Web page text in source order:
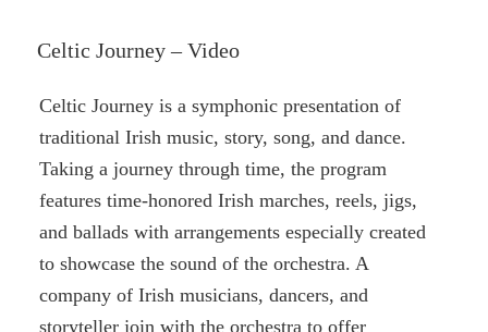
Celtic Journey – Video
Celtic Journey is a symphonic presentation of
traditional Irish music, story, song, and dance.
Taking a journey through time, the program
features time-honored Irish marches, reels, jigs,
and ballads with arrangements especially created
to showcase the sound of the orchestra. A
company of Irish musicians, dancers, and
storyteller join with the orchestra to offer